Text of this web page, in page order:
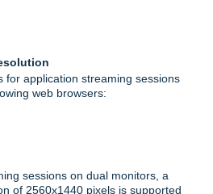
for application streaming sessions
web browsers:
sessions on dual monitors, a
of 2560x1440 pixels is supported